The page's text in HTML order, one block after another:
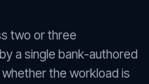
two or three
a single bank-authored
the workload is